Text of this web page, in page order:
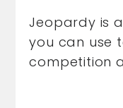
Jeopardy is
you can use
competition